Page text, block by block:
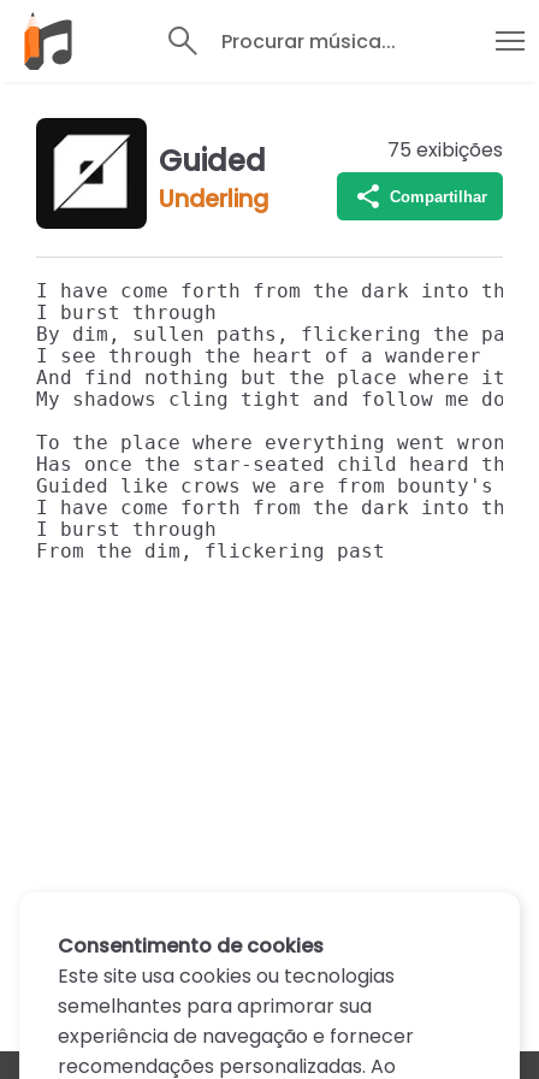
Procurar música...
Guided
Underling
75 exibições
Compartilhar
I have come forth from the dark into the
I burst through
By dim, sullen paths, flickering the past
I see through the heart of a wanderer
And find nothing but the place where it
My shadows cling tight and follow me down
To the place where everything went wrong
Has once the star-seated child heard the
Guided like crows we are from bounty's
I have come forth from the dark into the
I burst through
From the dim, flickering past
Consentimento de cookies
Este site usa cookies ou tecnologias
semelhantes para aprimorar sua
experiência de navegação e fornecer
recomendações personalizadas. Ao